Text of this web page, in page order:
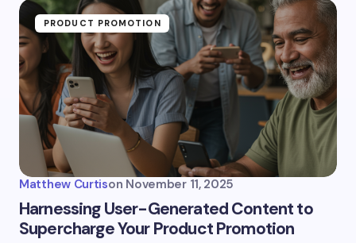
PRODUCT PROMOTION
Matthew Curtison November 11, 2025
Harnessing User-Generated Content to
Supercharge Your Product Promotion